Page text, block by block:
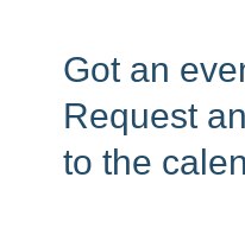
Got an
Request
to the